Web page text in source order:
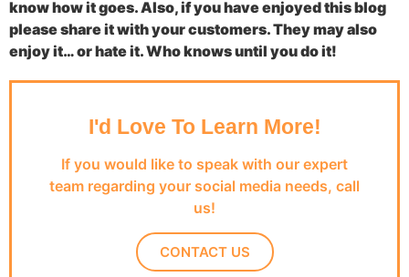
know how it goes. Also, if you have enjoyed this blog
please share it with your customers. They may also
enjoy it… or hate it. Who knows until you do it!
I'd Love To Learn More!
If you would like to speak with our expert
team regarding your social media needs, call
us!
CONTACT US